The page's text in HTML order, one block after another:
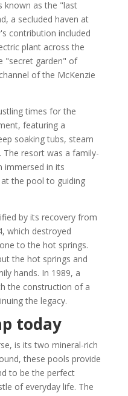
known as the "last
a secluded haven at
contribution included
plant across the
"secret garden" of
of the McKenzie
times for the
featuring a
soaking tubs, steam
The resort was a family-
immersed in its
the pool to guiding
by its recovery from
which destroyed
to the hot springs.
the hot springs and
hands. In 1989, a
the construction of a
the legacy.
today
is its two mineral-rich
these pools provide
to be the perfect
of everyday life. The